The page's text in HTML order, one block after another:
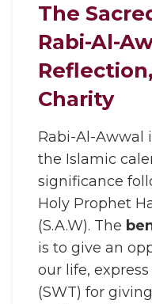
The
Rabi-Al-
Charity
Rabi-Al-Awwal
the Islamic
significance
Holy Prophet
(S.A.W). The
is to give an
our life,
(SWT) for